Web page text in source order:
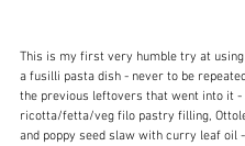
This is my first very humble try at
a fusilli pasta dish - never to be
the previous leftovers that went into it -
ricotta/fetta/veg filo pastry filling,
and poppy seed slaw with curry leaf oil